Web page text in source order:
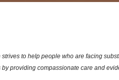
to help people who are facing
providing compassionate care and